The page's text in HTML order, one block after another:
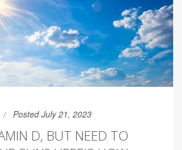
Posted July 21, 2023
D, BUT NEED TO